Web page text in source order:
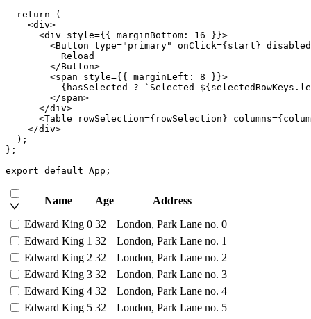
return
(
<div>
<div style={ { marginBottom : 16 } }>
<Button type=" primary" onClick={ start } disabled
          Reload
</Button>
<span style={ { marginLeft : 8 } }>
{ hasSelected ? ` Selected ${ selectedRowKeys .
</span>
</div>
<Table rowSelection={ rowSelection } columns={
</div>
) ;
} ;
export default App ;
Name Age
Address
Edward King 0 32
London, Park Lane no. 0
Edward King 1 32
London, Park Lane no. 1
Edward King 2 32
London, Park Lane no. 2
Edward King 3 32
London, Park Lane no. 3
Edward King 4 32
London, Park Lane no. 4
Edward King 5 32
London, Park Lane no. 5